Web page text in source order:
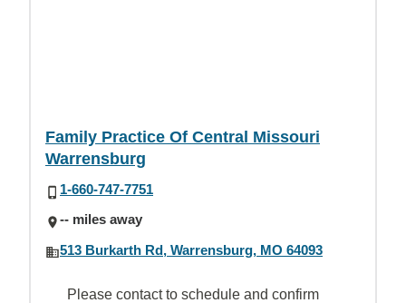
Family Practice Of Central Missouri
Warrensburg
1-660-747-7751
-- miles away
513 Burkarth Rd, Warrensburg, MO 64093
Please contact to schedule and confirm